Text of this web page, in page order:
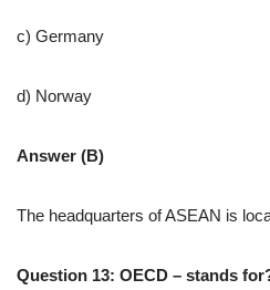
c) Germany
d) Norway
Answer (B)
The headquarters of ASEAN is
Question 13: OECD – stands